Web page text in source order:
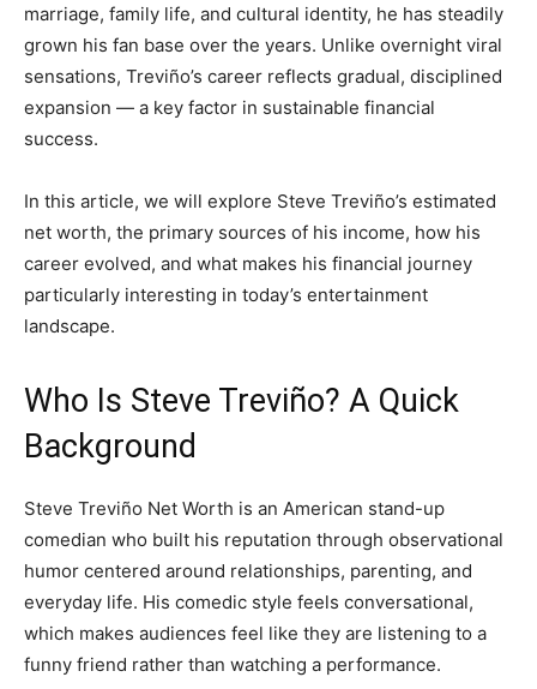
marriage, family life, and cultural identity, he has steadily
grown his fan base over the years. Unlike overnight viral
sensations, Treviño’s career reflects gradual, disciplined
expansion — a key factor in sustainable financial
success.
In this article, we will explore Steve Treviño’s estimated
net worth, the primary sources of his income, how his
career evolved, and what makes his financial journey
particularly interesting in today’s entertainment
landscape.
Who Is Steve Treviño? A Quick
Background
Steve Treviño Net Worth is an American stand-up
comedian who built his reputation through observational
humor centered around relationships, parenting, and
everyday life. His comedic style feels conversational,
which makes audiences feel like they are listening to a
funny friend rather than watching a performance.